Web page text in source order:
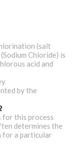
(salt
Chloride) is
acid and
by the
for this process
determines the
for a particular